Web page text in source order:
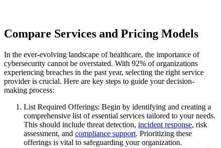
Compare Services and Pricing Models
In the ever-evolving landscape of healthcare, the importance of
cybersecurity cannot be overstated. With 92% of organizations
experiencing breaches in the past year, selecting the right service
provider is crucial. Here are key steps to guide your decision-
making process:
List Required Offerings: Begin by identifying and creating a
comprehensive list of essential services tailored to your needs.
This should include threat detection, incident response, risk
assessment, and compliance support. Prioritizing these
offerings is vital to safeguarding your organization.